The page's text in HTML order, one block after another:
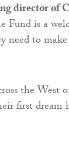
director
Fund is a
need to
the
first